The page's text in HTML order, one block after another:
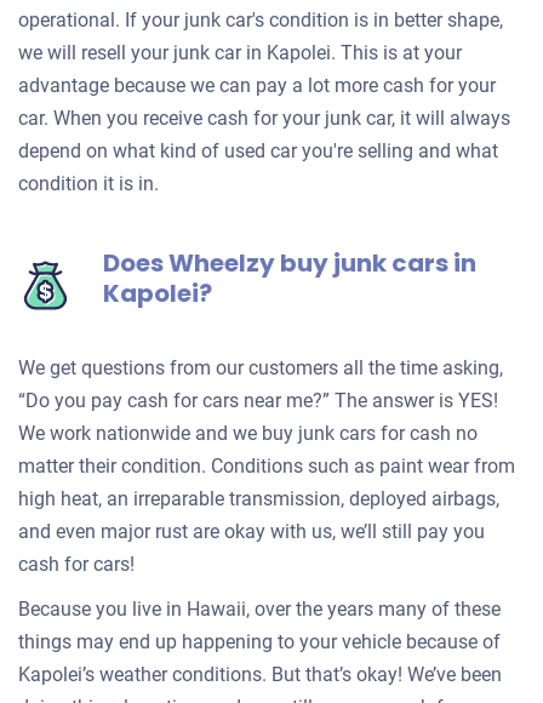
operational. If your junk car's condition is in better shape,
we will resell your junk car in Kapolei. This is at your
advantage because we can pay a lot more cash for your
car. When you receive cash for your junk car, it will always
depend on what kind of used car you're selling and what
condition it is in.
Does Wheelzy buy junk cars in
Kapolei?
We get questions from our customers all the time asking,
“Do you pay cash for cars near me?” The answer is YES!
We work nationwide and we buy junk cars for cash no
matter their condition. Conditions such as paint wear from
high heat, an irreparable transmission, deployed airbags,
and even major rust are okay with us, we’ll still pay you
cash for cars!
Because you live in Hawaii, over the years many of these
things may end up happening to your vehicle because of
Kapolei’s weather conditions. But that’s okay! We’ve been